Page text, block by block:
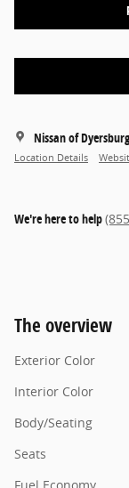
Nissan of Dyersburg
Location Details
We're here to help
The overview
Exterior Color
Interior Color
Body/Seating
Seats